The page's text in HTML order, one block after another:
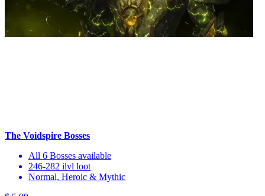
The Voidspire Bosses
All 6 Bosses available
246-282 ilvl loot
Normal, Heroic & Mythic